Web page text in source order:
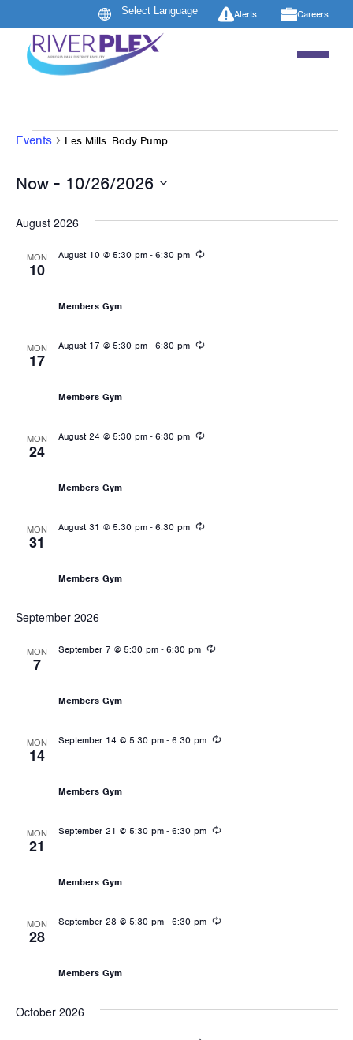
Alerts Careers
EVENTS
Events Les Mills: Body Pump
Now - 10/26/2026
date.
August 2026
MON
10
August 10 @ 5:30 pm-6:30 pm Recurring
Members Gym
MON
17
August 17 @ 5:30 pm-6:30 pm Recurring
Members Gym
MON
24
August 24 @ 5:30 pm-6:30 pm Recurring
Members Gym
MON
31
August 31 @ 5:30 pm-6:30 pm Recurring
Members Gym
September 2026
MON
7
September 7 @ 5:30 pm-6:30 pm Recurring
Members Gym
MON
14
September 14 @ 5:30 pm-6:30 pm Recurring
Members Gym
MON
21
September 21 @ 5:30 pm-6:30 pm Recurring
Members Gym
MON
28
September 28 @ 5:30 pm-6:30 pm Recurring
Members Gym
October 2026